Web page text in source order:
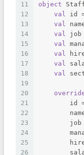
11
12
13
14
15
16
17
18
19
20
21
22
23
24
25
26
object
val id
val
val job
val
val
val
val
id
job